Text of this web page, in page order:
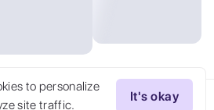
to personalize
site traffic.
It's okay
Try Now